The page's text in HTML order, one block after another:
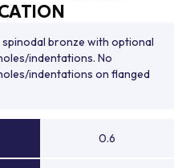
spinodal bronze with optional
indentations. No
indentations on flanged
0.6